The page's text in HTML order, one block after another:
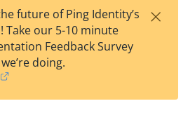
est
t
F
future of Ping Identity’s
Take our 5-10 minute
Feedback Survey
doing.
×